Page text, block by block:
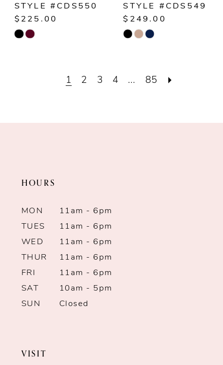
STYLE #CDS550
$225.00
Skip
#be1d3267fd
STYLE #CDS549
$249.00
Skip
#e86a153fb7
1 2 3 4 ... 85
HOURS
MON
11am - 6pm
TUES
11am - 6pm
WED
11am - 6pm
THUR
11am - 6pm
FRI
11am - 6pm
SAT
10am - 5pm
SUN
Closed
VISIT